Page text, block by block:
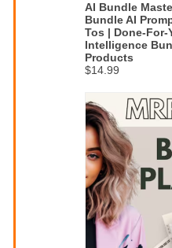
AI Bundle
Bundle AI
Tos | Done-
Intelligence
Products
$14.99